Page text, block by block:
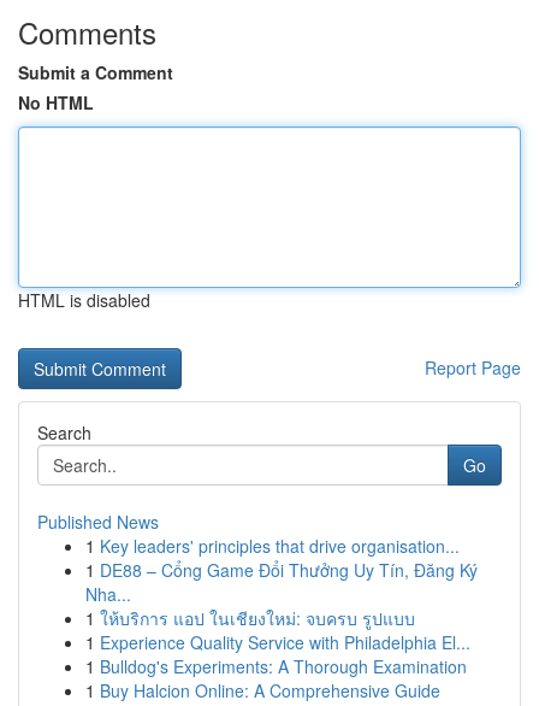
Comments
Submit a Comment
No HTML
HTML is disabled
Report Page
Search
Go
Published News
1 Key leaders' principles that drive organisation...
1 DE88 – Cổng Game Đổi Thưởng Uy Tín, Đăng Ký
Nha...
1 ให้บริการ แอป ในเชียงใหม่: จบครบ รูปแบบ
1 Experience Quality Service with Philadelphia El...
1 Bulldog's Experiments: A Thorough Examination
1 Buy Halcion Online: A Comprehensive Guide